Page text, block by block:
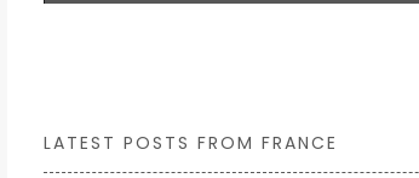
LATEST POSTS FROM FRANCE